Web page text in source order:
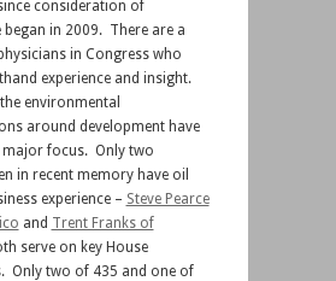
consideration of
began in 2009. There are a
in Congress who
experience and insight.
environmental
around development have
major focus. Only two
in recent memory have oil
experience – Steve Pearce
and Trent Franks of
serve on key House
Only two of 435 and one of